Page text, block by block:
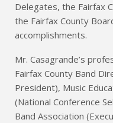
Delegates, the Fairfax
the Fairfax County
accomplishments.
Mr. Casagrande’s
Fairfax County Band
President), Music
(National Conference
Band Association